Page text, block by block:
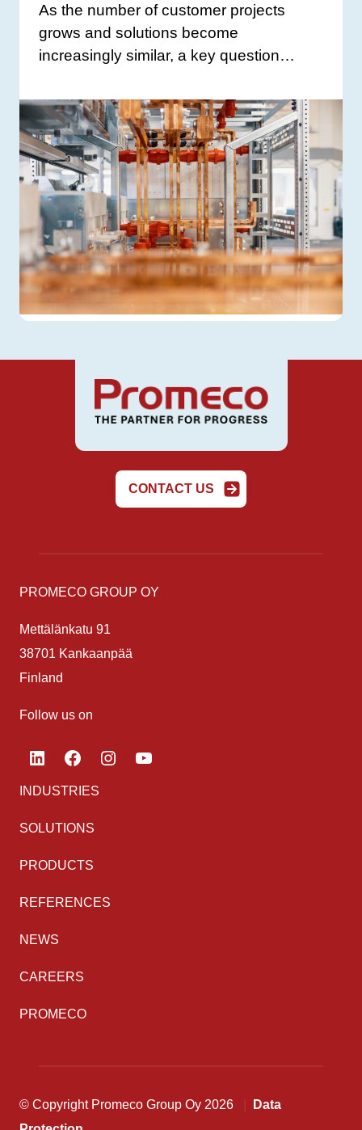
As the number of customer projects
grows and solutions become
increasingly similar, a key question…
CONTACT US
PROMECO GROUP OY
Mettälänkatu 91
38701 Kankaanpää
Finland
Follow us on
LinkedInFacebook
INDUSTRIES
SOLUTIONS
PRODUCTS
REFERENCES
NEWS
CAREERS
PROMECO
© Copyright Promeco Group Oy 2026
Data